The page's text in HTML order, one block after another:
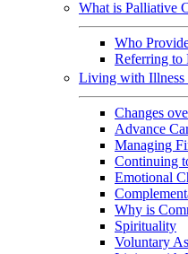
What is Palliative
Who
Referring to
Living with Illness
Changes
Advance
Managing
Continuing
Emotional
Why is
Spirituality
Voluntary